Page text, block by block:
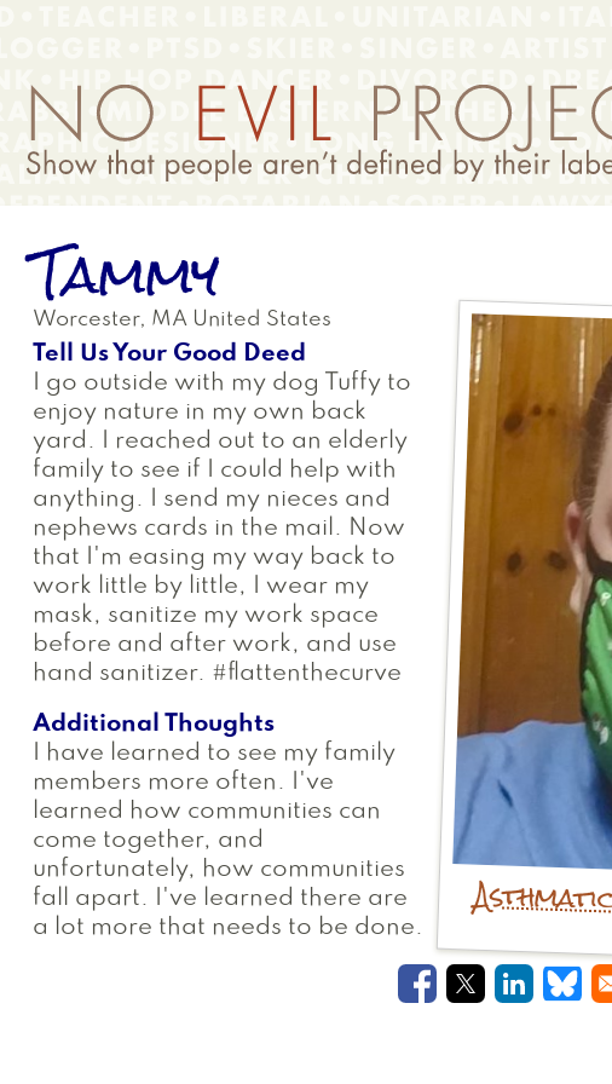
Tammy
Worcester, MA United States
Tell Us Your Good Deed
I go outside with my dog Tuffy to
enjoy nature in my own back
yard. I reached out to an elderly
family to see if I could help with
anything. I send my nieces and
nephews cards in the mail. Now
that I'm easing my way back to
work little by little, I wear my
mask, sanitize my work space
before and after work, and use
hand sanitizer. #flattenthecurve
Additional Thoughts
I have learned to see my family
members more often. I've
learned how communities can
come together, and
unfortunately, how communities
fall apart. I've learned there are
a lot more that needs to be done.
Opens in a new
Opens in a
Opens